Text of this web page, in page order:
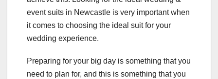
event suits in Newcastle is very important when
it comes to choosing the ideal suit for your
wedding experience.
Preparing for your big day is something that you
need to plan for, and this is something that you